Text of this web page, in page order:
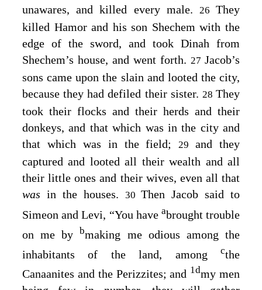
unawares, and killed every male.
26They
killed Hamor and his son Shechem with the
edge of the sword, and took Dinah from
Shechem’s house, and went forth. 27 Jacob’s
sons came upon the slain and looted the city,
because they had defiled their sister. 28They
took their flocks and their herds and their
donkeys, and that which was in the city and
that which was in the field;
29and they
captured and looted all their wealth and all
their little ones and their wives, even all that
was in the houses. 30Then Jacob said to
Simeon and Levi, “You have abrought trouble
on me by bmaking me odious among the
inhabitants of the land, among cthe
Canaanites and the Perizzites; and 1dmy men